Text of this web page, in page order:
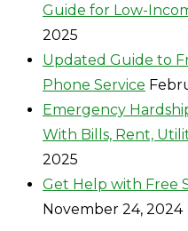
Guide for Low-
2025
Updated Guide to
Phone Service
Emergency
With Bills, Rent,
2025
Get Help with Free
November 24, 2024